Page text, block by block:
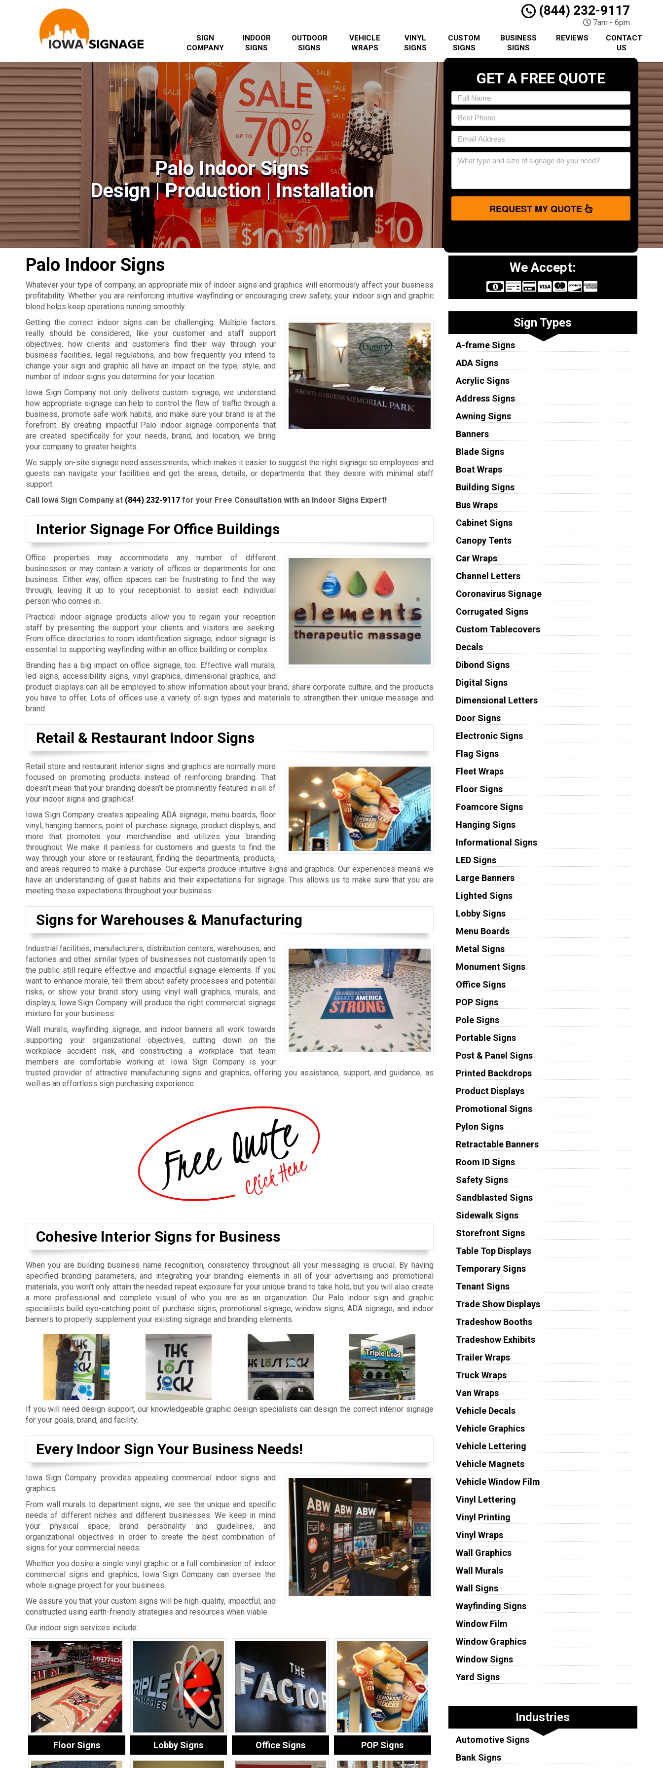
(844) 232-9117
7am - 6pm
SIGN
COMPANY
INDOOR
SIGNS
OUTDOOR
SIGNS
VEHICLE
WRAPS
VINYL
SIGNS
CUSTOM
SIGNS
BUSINESS
SIGNS
REVIEWS
CONTACT
US
Palo Indoor Signs
Design | Production | Installation
GET A FREE QUOTE
REQUEST MY QUOTE
Palo Indoor Signs
Whatever your type of company, an appropriate mix of indoor signs and graphics will enormously affect your business
profitability. Whether you are reinforcing intuitive wayfinding or encouraging crew safety, your indoor sign and graphic
blend helps keep operations running smoothly.
Getting the correct indoor signs can be challenging. Multiple factors
really should be considered, like your customer and staff support
objectives, how clients and customers find their way through your
business facilities, legal regulations, and how frequently you intend to
change your sign and graphic all have an impact on the type, style, and
number of indoor signs you determine for your location.
Iowa Sign Company not only delivers custom signage, we understand
how appropriate signage can help to control the flow of traffic through a
business, promote safe work habits, and make sure your brand is at the
forefront. By creating impactful Palo indoor signage components that
are created specifically for your needs, brand, and location, we bring
your company to greater heights.
We supply on-site signage need assessments, which makes it easier to suggest the right signage so employees and
guests can navigate your facilities and get the areas, details, or departments that they desire with minimal staff
support.
Call Iowa Sign Company at (844) 232-9117 for your Free Consultation with an Indoor Signs Expert!
Interior Signage For Office Buildings
Office properties may accommodate any number of different
businesses or may contain a variety of offices or departments for one
business. Either way, office spaces can be frustrating to find the way
through, leaving it up to your receptionist to assist each individual
person who comes in.
Practical indoor signage products allow you to regain your reception
staff by presenting the support your clients and visitors are seeking.
From office directories to room identification signage, indoor signage is
essential to supporting wayfinding within an office building or complex.
Branding has a big impact on office signage, too. Effective wall murals,
led signs, accessibility signs, vinyl graphics, dimensional graphics, and
product displays can all be employed to show information about your brand, share corporate culture, and the products
you have to offer. Lots of offices use a variety of sign types and materials to strengthen their unique message and
brand.
Retail & Restaurant Indoor Signs
Retail store and restaurant interior signs and graphics are normally more
focused on promoting products instead of reinforcing branding. That
doesn’t mean that your branding doesn’t be prominently featured in all of
your indoor signs and graphics!
Iowa Sign Company creates appealing ADA signage, menu boards, floor
vinyl, hanging banners, point of purchase signage, product displays, and
more that promotes your merchandise and utilizes your branding
throughout. We make it painless for customers and guests to find the
way through your store or restaurant, finding the departments, products,
and areas required to make a purchase. Our experts produce intuitive signs and graphics. Our experiences means we
have an understanding of guest habits and their expectations for signage. This allows us to make sure that you are
meeting those expectations throughout your business.
Signs for Warehouses & Manufacturing
Industrial facilities, manufacturers, distribution centers, warehouses, and
factories and other similar types of businesses not customarily open to
the public still require effective and impactful signage elements. If you
want to enhance morale, tell them about safety processes and potential
risks, or show your brand story using vinyl wall graphics, murals, and
displays, Iowa Sign Company will produce the right commercial signage
mixture for your business.
Wall murals, wayfinding signage, and indoor banners all work towards
supporting your organizational objectives, cutting down on the
workplace accident risk, and constructing a workplace that team
members are comfortable working at. Iowa Sign Company is your
trusted provider of attractive manufacturing signs and graphics, offering you assistance, support, and guidance, as
well as an effortless sign purchasing experience.
Cohesive Interior Signs for Business
When you are building business name recognition, consistency throughout all your messaging is crucial. By having
specified branding parameters, and integrating your branding elements in all of your advertising and promotional
materials, you won’t only attain the needed repeat exposure for your unique brand to take hold, but you will also create
a more professional and complete visual of who you are as an organization. Our Palo indoor sign and graphic
specialists build eye-catching point of purchase signs, promotional signage, window signs, ADA signage, and indoor
banners to properly supplement your existing signage and branding elements.
If you will need design support, our knowledgeable graphic design specialists can design the correct interior signage
for your goals, brand, and facility.
Every Indoor Sign Your Business Needs!
Iowa Sign Company provides appealing commercial indoor signs and
graphics.
From wall murals to department signs, we see the unique and specific
needs of different niches and different businesses. We keep in mind
your physical space, brand personality and guidelines, and
organizational objectives in order to create the best combination of
signs for your commercial needs.
Whether you desire a single vinyl graphic or a full combination of indoor
commercial signs and graphics, Iowa Sign Company can oversee the
whole signage project for your business.
We assure you that your custom signs will be high-quality, impactful, and
constructed using earth-friendly strategies and resources when viable.
Our indoor sign services include:
Floor Signs Lobby Signs Office Signs POP Signs
We Accept:
Sign Types
A-frame Signs
ADA Signs
Acrylic Signs
Address Signs
Awning Signs
Banners
Blade Signs
Boat Wraps
Building Signs
Bus Wraps
Cabinet Signs
Canopy Tents
Car Wraps
Channel Letters
Coronavirus Signage
Corrugated Signs
Custom Tablecovers
Decals
Dibond Signs
Digital Signs
Dimensional Letters
Door Signs
Electronic Signs
Flag Signs
Fleet Wraps
Floor Signs
Foamcore Signs
Hanging Signs
Informational Signs
LED Signs
Large Banners
Lighted Signs
Lobby Signs
Menu Boards
Metal Signs
Monument Signs
Office Signs
POP Signs
Pole Signs
Portable Signs
Post & Panel Signs
Printed Backdrops
Product Displays
Promotional Signs
Pylon Signs
Retractable Banners
Room ID Signs
Safety Signs
Sandblasted Signs
Sidewalk Signs
Storefront Signs
Table Top Displays
Temporary Signs
Tenant Signs
Trade Show Displays
Tradeshow Booths
Tradeshow Exhibits
Trailer Wraps
Truck Wraps
Van Wraps
Vehicle Decals
Vehicle Graphics
Vehicle Lettering
Vehicle Magnets
Vehicle Window Film
Vinyl Lettering
Vinyl Printing
Vinyl Wraps
Wall Graphics
Wall Murals
Wall Signs
Wayfinding Signs
Window Film
Window Graphics
Window Signs
Yard Signs
Industries
Automotive Signs
Bank Signs